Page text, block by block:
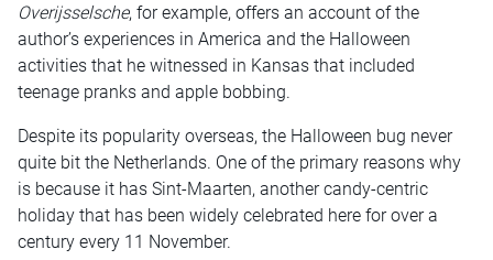
Overijsselsche, for example, offers an account of the
author’s experiences in America and the Halloween
activities that he witnessed in Kansas that included
teenage pranks and apple bobbing.
Despite its popularity overseas, the Halloween bug never
quite bit the Netherlands. One of the primary reasons why
is because it has Sint-Maarten, another candy-centric
holiday that has been widely celebrated here for over a
century every 11 November.